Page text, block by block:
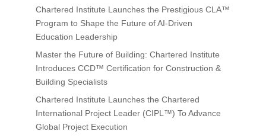
Chartered Institute Launches the Prestigious CLA™
Program to Shape the Future of AI-Driven
Education Leadership
Master the Future of Building: Chartered Institute
Introduces CCD™ Certification for Construction &
Building Specialists
Chartered Institute Launches the Chartered
International Project Leader (CIPL™) To Advance
Global Project Execution